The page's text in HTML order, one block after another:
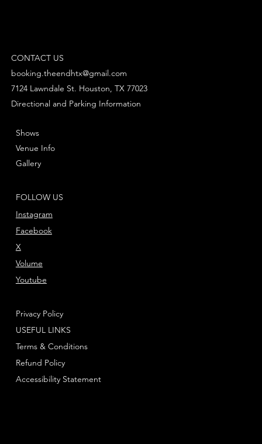
CONTACT US
booking.theendhtx@gmail.com
Directional and Parking Information
7124 Lawndale St. Houston, TX 77023
FOLLOW US
Instagram
Facebook
Youtube
X
Volume
Shows
Venue Info
Gallery
Privacy Policy
Terms & Conditions
Refund Policy
USEFUL LINKS
Accessibility Statement